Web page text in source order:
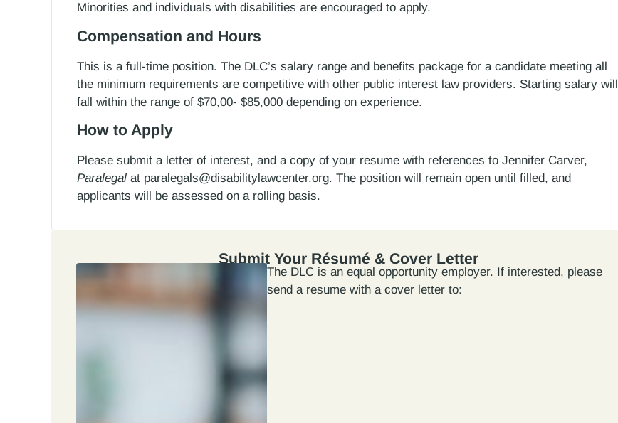
Minorities and individuals with disabilities are encouraged to apply.
Compensation and Hours
This is a full-time position. The DLC’s salary range and benefits package for a candidate meeting all
the minimum requirements are competitive with other public interest law providers. Starting salary will
fall within the range of $70,00- $85,000 depending on experience.
How to Apply
Please submit a letter of interest, and a copy of your resume with references to Jennifer Carver,
Paralegal at paralegals@disabilitylawcenter.org. The position will remain open until filled, and
applicants will be assessed on a rolling basis.
Submit Your Résumé & Cover Letter
The DLC is an equal opportunity employer. If interested, please
send a resume with a cover letter to: